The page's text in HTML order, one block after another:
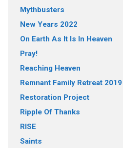
Mythbusters
New Years 2022
On Earth As It Is In Heaven
Pray!
Reaching Heaven
Remnant Family Retreat 2019
Restoration Project
Ripple Of Thanks
RISE
Saints